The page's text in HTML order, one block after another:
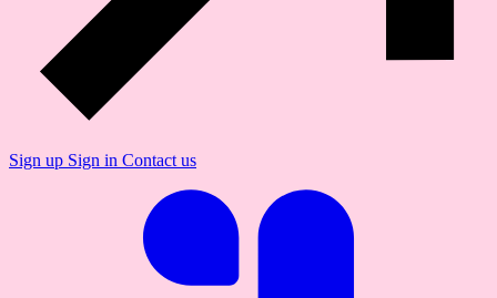
Sign up Sign in Contact us